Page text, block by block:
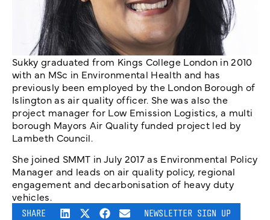
Sukky graduated from Kings College London in 2010
with an MSc in Environmental Health and has
previously been employed by the London Borough of
Islington as air quality officer. She was also the
project manager for Low Emission Logistics, a multi
borough Mayors Air Quality funded project led by
Lambeth Council.
She joined SMMT in July 2017 as Environmental Policy
Manager and leads on air quality policy, regional
engagement and decarbonisation of heavy duty
vehicles.
SHARE NEWSLETTER SIGN UP